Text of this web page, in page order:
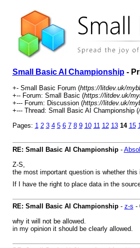
Small Basic AI Championship-
+- Small Basic Forum (https://litdev.uk/
+-- Forum: Small Basic (https://litdev.uk/
+--- Forum: Discussion (https://litdev.uk/
+--- Thread: Small Basic AI Championship (
Pages: 1 2 3 4 5 6 7 8 9 10 11 12 13 14 15
RE: Small Basic AI Championship-
Z-S,
the most important question is whether this
If I have the right to place data in the
RE: Small Basic AI Championship- z-s -
why it will not be allowed.
in my opinion it should be clearly allowed.